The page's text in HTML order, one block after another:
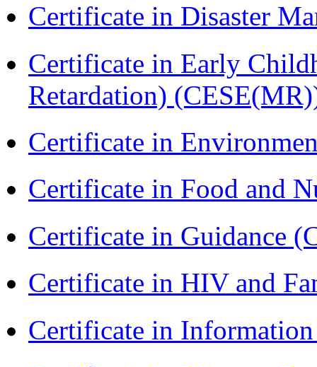
Certificate in Disaster
Certificate in Early
Retardation)
Certificate in
Certificate in Food and
Certificate in Guidance
Certificate in HIV and
Certificate in